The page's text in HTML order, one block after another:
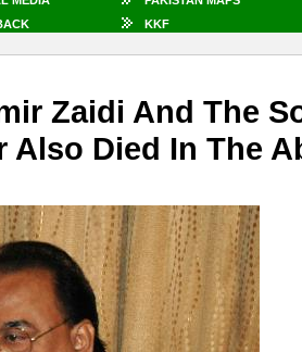
KKF
Zaidi And The
Also Died In The